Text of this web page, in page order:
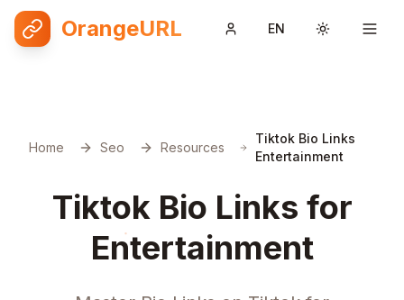
OrangeURL EN Toggle
Home Seo Resources
Tiktok Bio Links
Entertainment
Tiktok Bio Links for
Entertainment